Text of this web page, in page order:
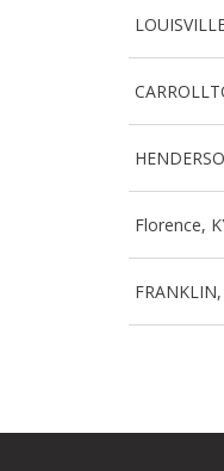
Florence,